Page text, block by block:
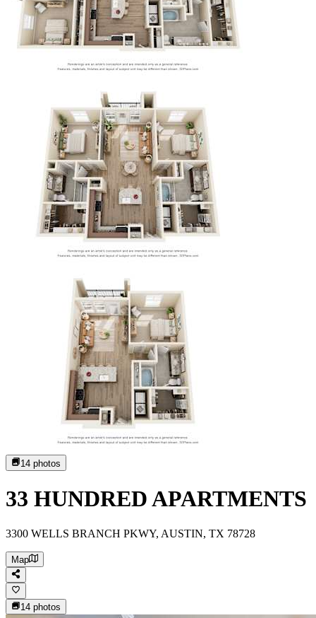
14 photos
33 HUNDRED APARTMENTS
3300 WELLS BRANCH PKWY, AUSTIN, TX 78728
Map
14 photos